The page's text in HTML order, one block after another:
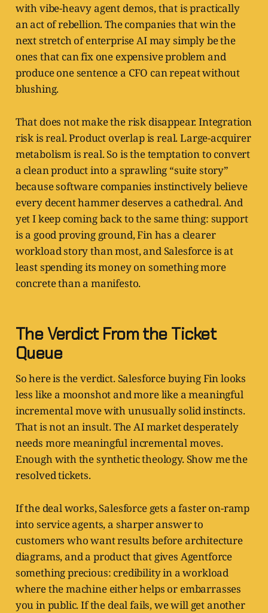
with vibe-heavy agent demos, that is practically
an act of rebellion. The companies that win the
next stretch of enterprise AI may simply be the
ones that can fix one expensive problem and
produce one sentence a CFO can repeat without
blushing.
That does not make the risk disappear. Integration
risk is real. Product overlap is real. Large-acquirer
metabolism is real. So is the temptation to convert
a clean product into a sprawling “suite story”
because software companies instinctively believe
every decent hammer deserves a cathedral. And
yet I keep coming back to the same thing: support
is a good proving ground, Fin has a clearer
workload story than most, and Salesforce is at
least spending its money on something more
concrete than a manifesto.
The Verdict From the Ticket
Queue
So here is the verdict. Salesforce buying Fin looks
less like a moonshot and more like a meaningful
incremental move with unusually solid instincts.
That is not an insult. The AI market desperately
needs more meaningful incremental moves.
Enough with the synthetic theology. Show me the
resolved tickets.
If the deal works, Salesforce gets a faster on-ramp
into service agents, a sharper answer to
customers who want results before architecture
diagrams, and a product that gives Agentforce
something precious: credibility in a workload
where the machine either helps or embarrasses
you in public. If the deal fails, we will get another